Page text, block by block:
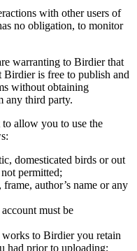
with other users of
no obligation, to monitor
warranting to Birdier that
Birdier is free to publish and
without obtaining
any third party.
allow you to use the
domesticated birds or out
permitted;
author’s name or any
must be
to Birdier you retain
had prior to uploading;